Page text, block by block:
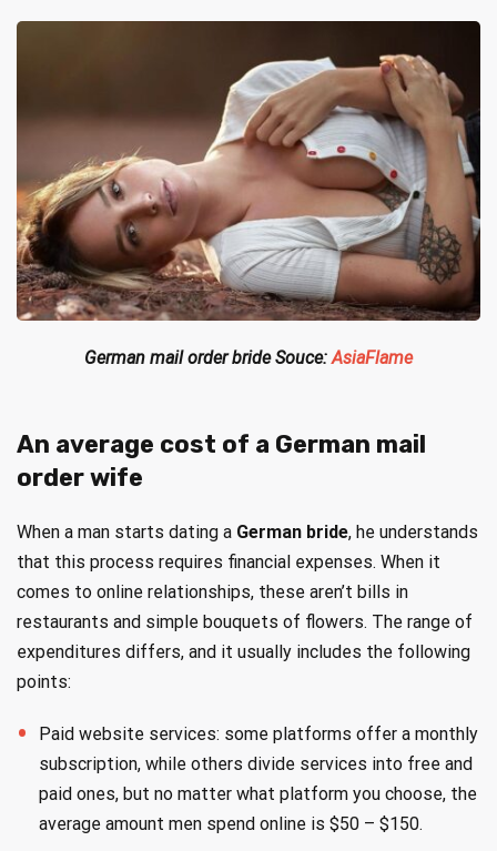
German mail order bride Souce:AsiaFlame
An average cost of a German mail
order wife
When a man starts dating a German bride, he understands
that this process requires financial expenses. When it
comes to online relationships, these aren’t bills in
restaurants and simple bouquets of flowers. The range of
expenditures differs, and it usually includes the following
points:
Paid website services: some platforms offer a monthly
subscription, while others divide services into free and
paid ones, but no matter what platform you choose, the
average amount men spend online is $50 – $150.